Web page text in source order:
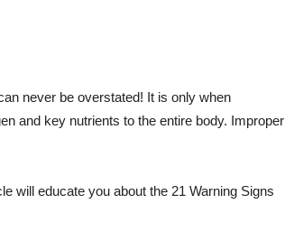
never be overstated! It is only when
and key nutrients to the entire body. Improper
will educate you about the 21 Warning Signs